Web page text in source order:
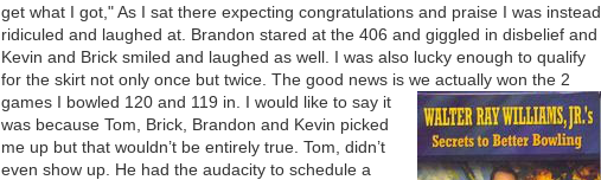
get what I got," As I sat there expecting congratulations and praise I was instead
ridiculed and laughed at. Brandon stared at the 406 and giggled in disbelief and
Kevin and Brick smiled and laughed as well. I was also lucky enough to qualify
for the skirt not only once but twice. The good news is we actually won the 2
games I bowled 120 and 119 in. I would like to say it
was because Tom, Brick, Brandon and Kevin picked
me up but that wouldn’t be entirely true. Tom, didn’t
even show up. He had the audacity to schedule a